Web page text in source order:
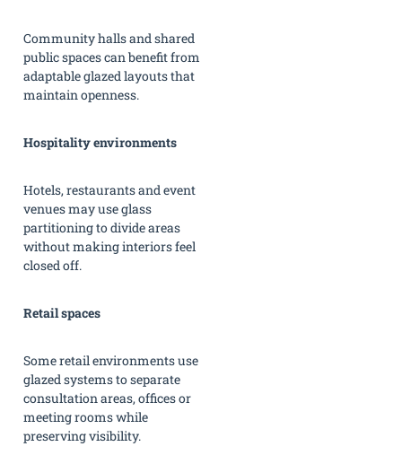
Community halls and shared
public spaces can benefit from
adaptable glazed layouts that
maintain openness.
Hospitality environments
Hotels, restaurants and event
venues may use glass
partitioning to divide areas
without making interiors feel
closed off.
Retail spaces
Some retail environments use
glazed systems to separate
consultation areas, offices or
meeting rooms while
preserving visibility.